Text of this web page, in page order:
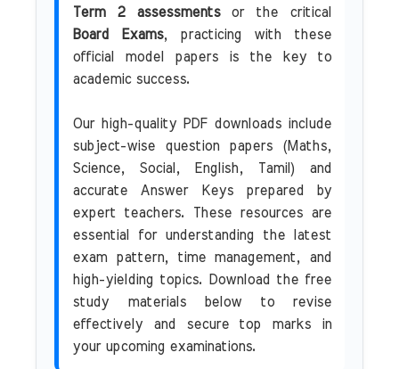
Term 2 assessmentsor the critical
Board Exams, practicing with these
official model papers is the key to
academic success.
Our high-quality PDF downloads include
subject-wise question papers (Maths,
Science, Social, English, Tamil) and
accurate Answer Keys prepared by
expert teachers. These resources are
essential for understanding the latest
exam pattern, time management, and
high-yielding topics. Download the free
study materials below to revise
effectively and secure top marks in
your upcoming examinations.